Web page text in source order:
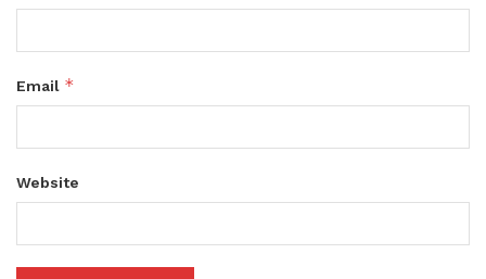
Email *
Website